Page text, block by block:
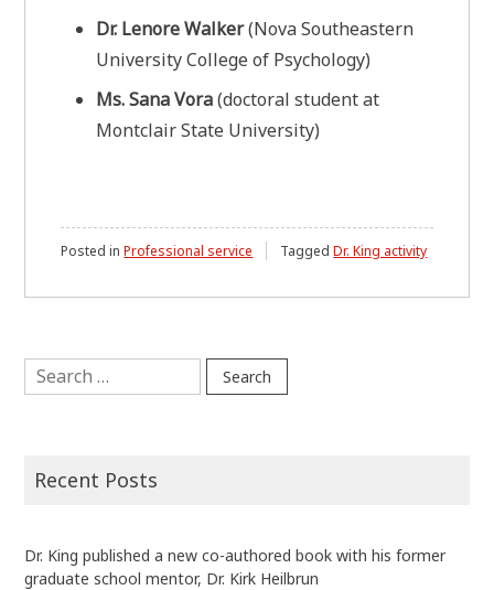
Dr. Lenore Walker(Nova Southeastern
University College of Psychology)
Ms. Sana Vora(doctoral student at
Montclair State University)
Posted inProfessional service TaggedDr. King activity
Search
for:
Recent Posts
Dr. King published a new co-authored book with his former
graduate school mentor, Dr. Kirk Heilbrun